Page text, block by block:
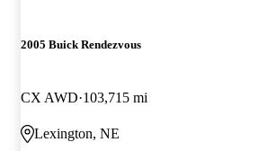
2005 Buick Rendezvous
CX AWD 103,715 mi
Lexington, NE